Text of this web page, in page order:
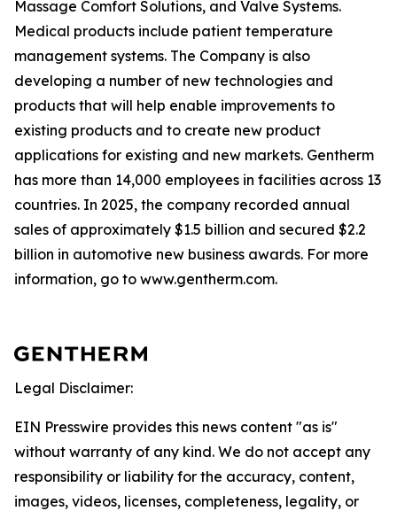
Massage Comfort Solutions, and Valve Systems.
Medical products include patient temperature
management systems. The Company is also
developing a number of new technologies and
products that will help enable improvements to
existing products and to create new product
applications for existing and new markets. Gentherm
has more than 14,000 employees in facilities across 13
countries. In 2025, the company recorded annual
sales of approximately $1.5 billion and secured $2.2
billion in automotive new business awards. For more
information, go to www.gentherm.com.
Legal Disclaimer:
EIN Presswire provides this news content "as is"
without warranty of any kind. We do not accept any
responsibility or liability for the accuracy, content,
images, videos, licenses, completeness, legality, or